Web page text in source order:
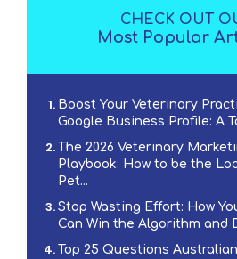
CHECK OUT
Most Popular
Boost Your Veterinary
Google Business Profile: A
The 2026 Veterinary
Playbook: How to be the
Pet...
Stop Wasting Effort: How
Can Win the Algorithm and
Top 25 Questions